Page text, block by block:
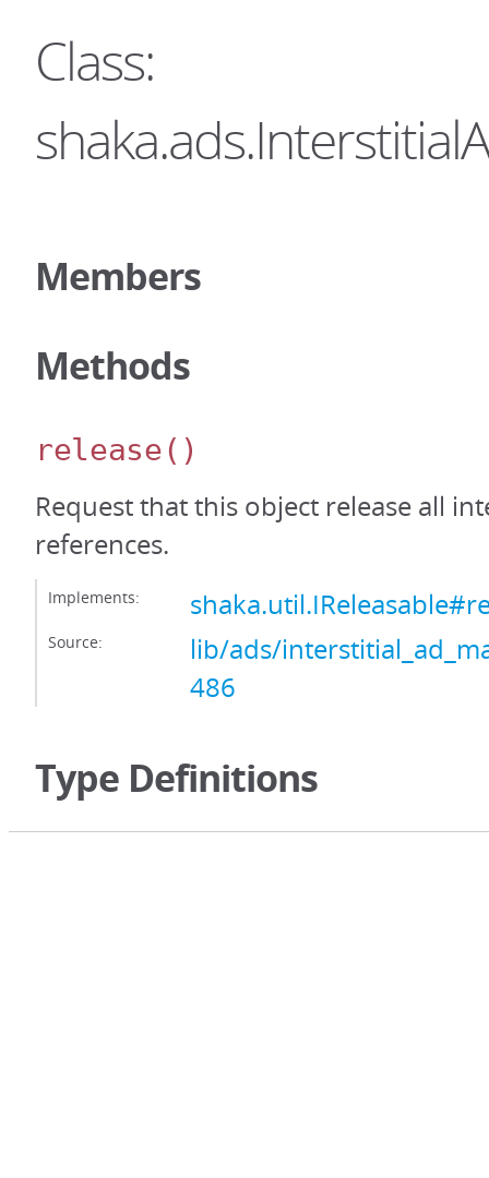
Class:
Members
Methods
release()
Request that this object release all
references.
Implements:
Source:
lib/ads/
486
Type Definitions